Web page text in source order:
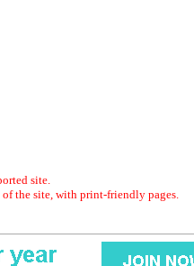
site.
of the site, with print-friendly pages.